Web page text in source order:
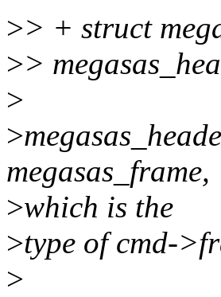
>> + struct
>>
>
>
megasas_frame,
>which is the
>type of cmd-
>